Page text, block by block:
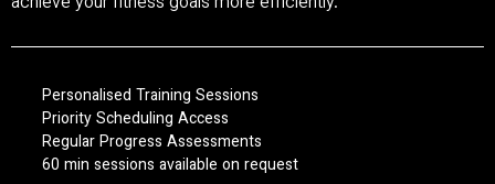
Personalised Training Sessions
Priority Scheduling Access
Regular Progress Assessments
60 min sessions available on request